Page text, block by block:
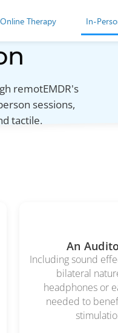
Online Therapy In-
remotEMDR's
sessions,
tactile.
An
Including sound
bilateral
headphones or
needed to